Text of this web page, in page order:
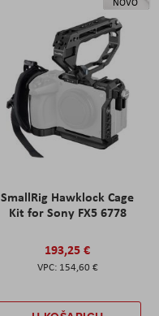
SmallRig Hawklock Cage
Kit for Sony FX5 6778
193,25 €
154,60 €